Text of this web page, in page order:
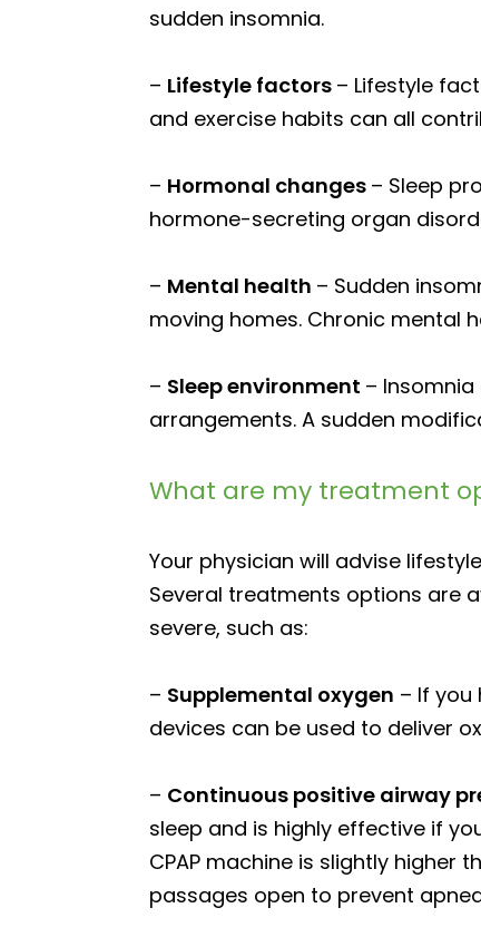
sudden insomnia.
– Lifestyle factors – Lifestyle
and exercise habits can all
– Hormonal changes – Sleep
hormone-secreting organ
– Mental health – Sudden
moving homes. Chronic mental
– Sleep environment –
arrangements. A sudden
What are my treatment
Your physician will advise
Several treatments options are
severe, such as:
– Supplemental oxygen – If you
devices can be used to deliver
– Continuous positive airway
sleep and is highly effective if
CPAP machine is slightly higher
passages open to prevent